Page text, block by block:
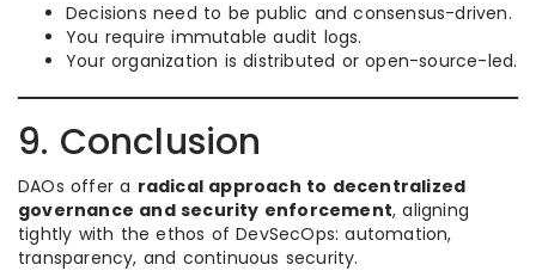
Decisions need to be public and consensus-driven.
You require immutable audit logs.
Your organization is distributed or open-source-led.
9. Conclusion
DAOs offer a radical approach to decentralized
governance and security enforcement, aligning
tightly with the ethos of DevSecOps: automation,
transparency, and continuous security.